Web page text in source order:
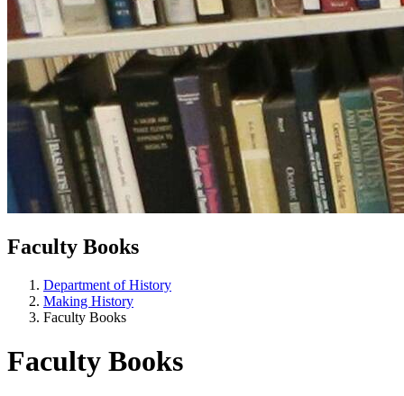
Faculty Books
Department of History
Making History
Faculty Books
Faculty Books